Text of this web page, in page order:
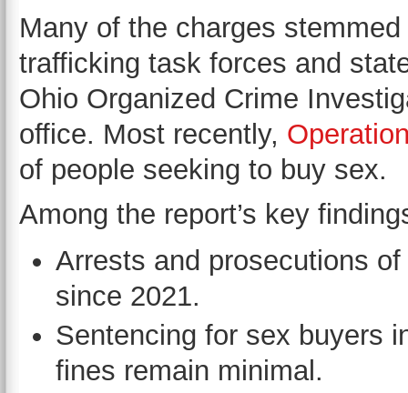
Many of the charges
trafficking task forces and
Ohio Organized Crime
office. Most recently,
of people seeking to buy sex.
Among the report’s key
Arrests and prosecutions
since 2021.
Sentencing for sex buyers
fines remain minimal.